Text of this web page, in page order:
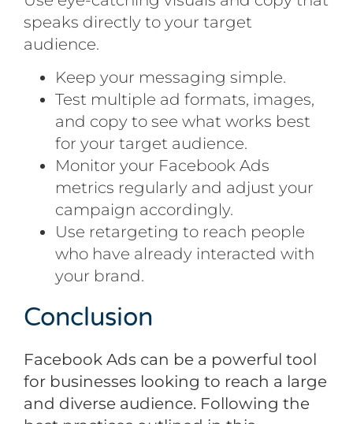
speaks directly to your target
audience.
Keep your messaging simple.
Test multiple ad formats, images,
and copy to see what works best
for your target audience.
Monitor your Facebook Ads
metrics regularly and adjust your
campaign accordingly.
Use retargeting to reach people
who have already interacted with
your brand.
Conclusion
Facebook Ads can be a powerful tool
for businesses looking to reach a large
and diverse audience. Following the